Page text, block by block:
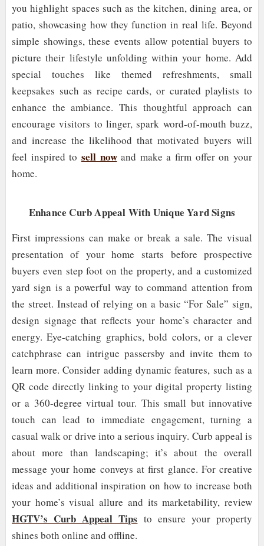
you highlight spaces such as the kitchen, dining area, or
patio, showcasing how they function in real life. Beyond
simple showings, these events allow potential buyers to
picture their lifestyle unfolding within your home. Add
special touches like themed refreshments, small
keepsakes such as recipe cards, or curated playlists to
enhance the ambiance. This thoughtful approach can
encourage visitors to linger, spark word-of-mouth buzz,
and increase the likelihood that motivated buyers will
feel inspired to sell nowand make a firm offer on your
home.
Enhance Curb Appeal With Unique Yard Signs
First impressions can make or break a sale. The visual
presentation of your home starts before prospective
buyers even step foot on the property, and a customized
yard sign is a powerful way to command attention from
the street. Instead of relying on a basic “For Sale” sign,
design signage that reflects your home’s character and
energy. Eye-catching graphics, bold colors, or a clever
catchphrase can intrigue passersby and invite them to
learn more. Consider adding dynamic features, such as a
QR code directly linking to your digital property listing
or a 360-degree virtual tour. This small but innovative
touch can lead to immediate engagement, turning a
casual walk or drive into a serious inquiry. Curb appeal is
about more than landscaping; it’s about the overall
message your home conveys at first glance. For creative
ideas and additional inspiration on how to increase both
your home’s visual allure and its marketability, review
HGTV’s Curb Appeal Tips to ensure your property
shines both online and offline.